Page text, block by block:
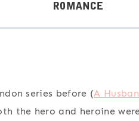
series before (A
the hero and heroine